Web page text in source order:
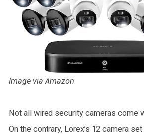
Image via Amazon
Not all wired security cameras come
On the contrary, Lorex’s 12 camera